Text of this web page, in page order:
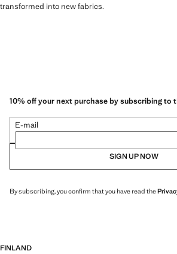
transformed into new fabrics.
10% off your next purchase by subscribing to
E-mail
SIGN UP NOW
By subscribing, you confirm that you have read the
FINLAND